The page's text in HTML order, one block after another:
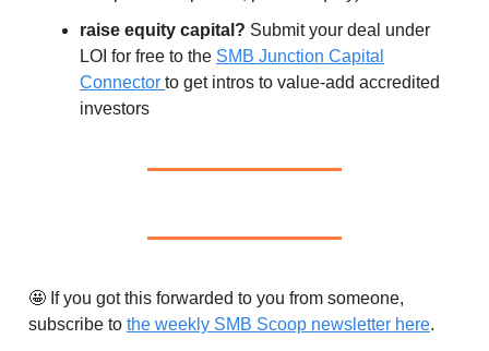
raise equity capital? Submit your deal under
LOI for free to the SMB Junction Capital
Connector to get intros to value-add accredited
investors
🤩 If you got this forwarded to you from someone,
subscribe to the weekly SMB Scoop newsletter here.